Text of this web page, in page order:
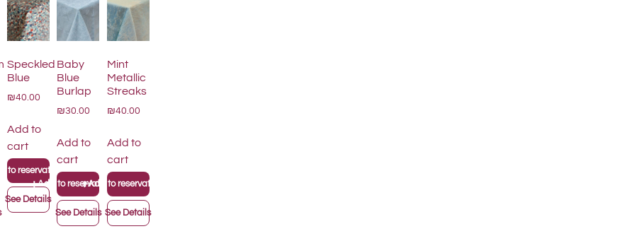
list
Speckled
Blue
₪40.00
Add to
cart
to reservation list
See Details
Baby
Blue
Burlap
₪30.00
Add to
cart
+Add to reservation list
See Details
Mint
Metallic
Streaks
₪40.00
Add to
cart
+Add to reservation list
See Details